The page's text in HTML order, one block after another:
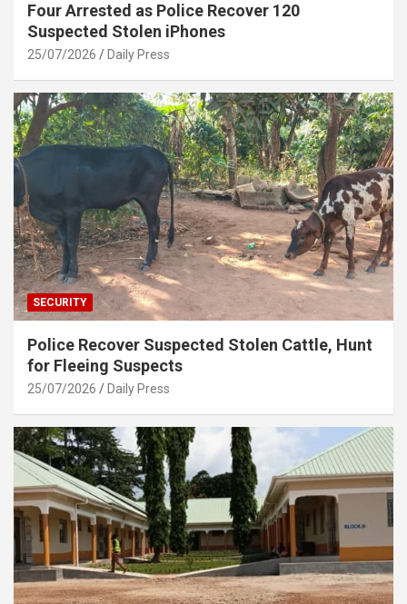
Four Arrested as Police Recover 120
Suspected Stolen iPhones
25/07/2026 Daily Press
SECURITY
Police Recover Suspected Stolen Cattle, Hunt
for Fleeing Suspects
25/07/2026 Daily Press